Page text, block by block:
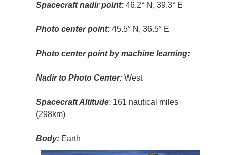
Spacecraft nadir point: 46.2° N, 39.3° E
Photo center point: 45.5° N, 36.5° E
Photo center point by machine learning:
Nadir to Photo Center: West
Spacecraft Altitude: 161 nautical miles
(298km)
Body: Earth